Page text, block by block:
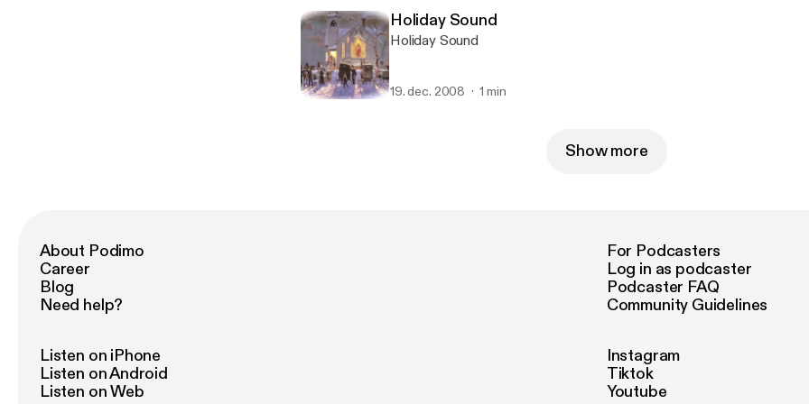
Holiday Sound
Holiday Sound
19. dec. 2008 1 min
Show more
About Podimo
Career
Blog
Need help?
For Podcasters
Log in as podcaster
Podcaster FAQ
Community Guidelines
Listen on iPhone
Listen on Android
Listen on Web
Instagram
Tiktok
Youtube